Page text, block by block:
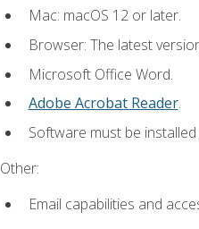
Mac: macOS 12 or later.
Browser: The latest
Microsoft Office Word.
Adobe Acrobat Reader.
Software must be
Other:
Email capabilities and